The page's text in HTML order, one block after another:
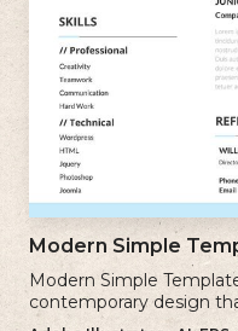
Modern Simple
Modern Simple
contemporary design
approach to creating a